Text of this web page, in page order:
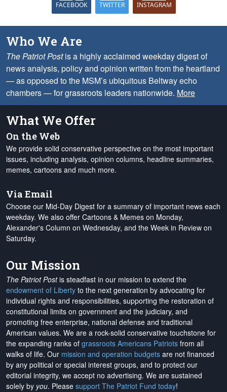
FACEBOOK TWITTER INSTAGRAM
Who We Are
The Patriot Postis a highly acclaimed weekday digest of
news analysis, policy and opinion written from the heartland
— as opposed to the MSM’s ubiquitous Beltway echo
chambers — for grassroots leaders nationwide. More
What We Offer
On the Web
We provide solid conservative perspective on the most important
issues, including analysis, opinion columns, headline summaries,
memes, cartoons and much more.
Via Email
Choose our Mid-Day Digest for a summary of important news each
weekday. We also offer Cartoons & Memes on Monday,
Alexander's Column on Wednesday, and the Week in Review on
Saturday.
Our Mission
The Patriot Postis steadfast in our mission to extend the
endowment of Liberty to the next generation by advocating for
individual rights and responsibilities, supporting the restoration of
constitutional limits on government and the judiciary, and
promoting free enterprise, national defense and traditional
American values. We are a rock-solid conservative touchstone for
the expanding ranks of grassroots Americans Patriots from all
walks of life. Our mission and operation budgets are not financed
by any political or special interest groups, and to protect our
editorial integrity, we accept no advertising. We are sustained
solely by you. Please support The Patriot Fund today!